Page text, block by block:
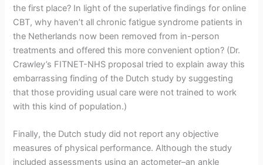
the first place? In light of the superlative findings for online
CBT, why haven’t all chronic fatigue syndrome patients in
the Netherlands now been removed from in-person
treatments and offered this more convenient option? (Dr.
Crawley’s FITNET-NHS proposal tried to explain away this
embarrassing finding of the Dutch study by suggesting
that those providing usual care were not trained to work
with this kind of population.)
Finally, the Dutch study did not report any objective
measures of physical performance. Although the study
included assessments using an actometer–an ankle